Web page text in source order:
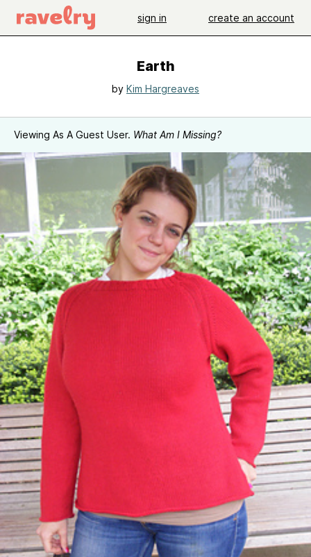
sign in create an account
Earth
by Kim Hargreaves
Viewing As A Guest User. What Am I Missing?